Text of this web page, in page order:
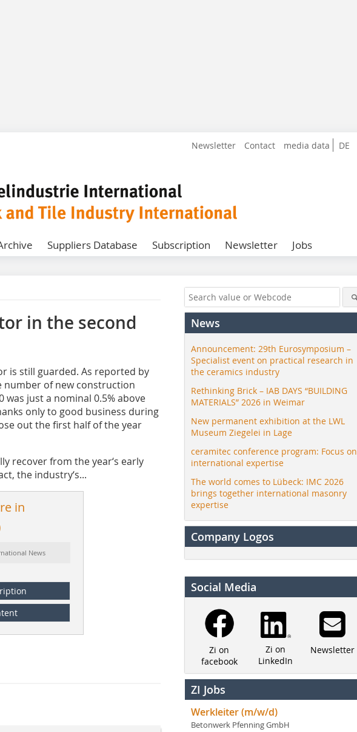
DE
Newsletter Contact media data
Suppliers Database Subscription Newsletter Jobs
in the second
is still guarded. As reported by
number of new construction
just a nominal 0.5% above
only to good business during
out the first half of the year
recover from the year‘s early
the industry‘s...
in
News
News
Announcement: 29th Eurosymposium –
Specialist event on practical research in
the ceramics industry
Rethinking Brick – IAB DAYS “BUILDING
MATERIALS” 2026 in Weimar
New permanent exhibition at the LWL
Museum Ziegelei in Lage
ceramitec conference program: Focus on
international expertise
The world comes to Lübeck: IMC 2026
brings together international masonry
expertise
Company Logos
Social Media
Zi on
facebook
Zi on
LinkedIn
Newsletter
ZI Jobs
Werkleiter (m/w/d)
Betonwerk Pfenning GmbH